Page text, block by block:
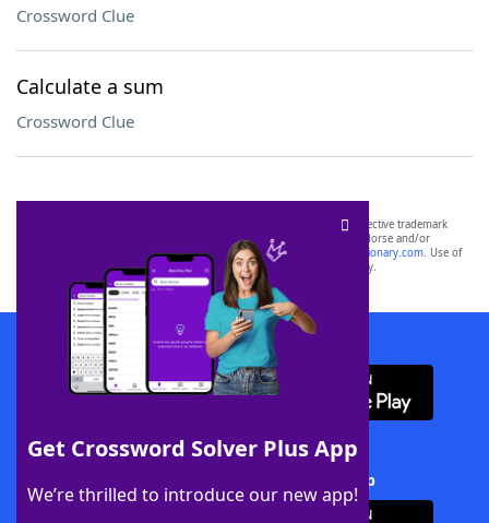
Crossword Clue
Calculate a sum
Crossword Clue
Get Crossword Solver Plus App
We’re thrilled to introduce our new app!
SCRABBLE® and WORDS WITH FRIENDS® are the property of their respective trademark
owners. These trademark owners are not affiliated with, and do not endorse and/or
sponsor, LoveToKnow®, its products or its websites, including
yourdictionary.com. Use of
this trademark onyourdictionary.com is for informational purposes only.
Download WordFinder App
Download Crossword Solver + App